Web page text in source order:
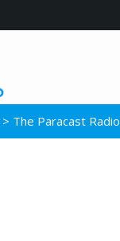
> The Paracast Radio